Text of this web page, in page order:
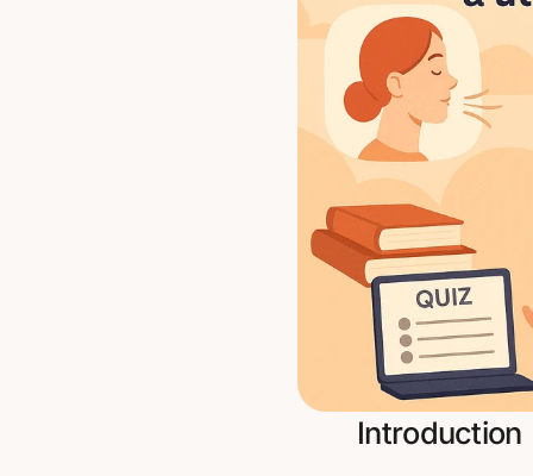
Introduction